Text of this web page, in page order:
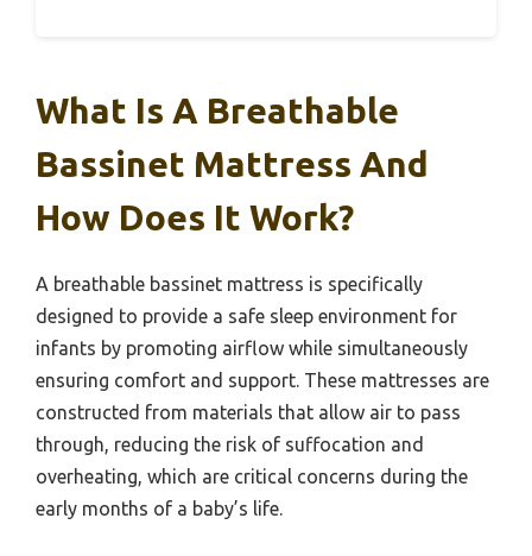
What Is A Breathable
Bassinet Mattress And
How Does It Work?
A breathable bassinet mattress is specifically
designed to provide a safe sleep environment for
infants by promoting airflow while simultaneously
ensuring comfort and support. These mattresses are
constructed from materials that allow air to pass
through, reducing the risk of suffocation and
overheating, which are critical concerns during the
early months of a baby’s life.